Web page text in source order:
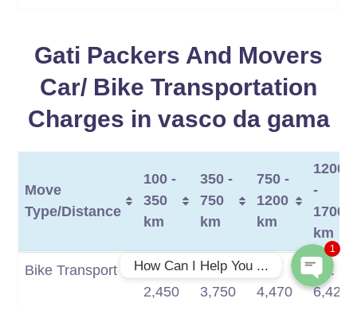
Gati Packers And Movers
Car/ Bike Transportation
Charges in vasco da gama
Move
Type/Distance
100 -
350
km
350 -
750
km
750 -
1200
km
1200
-
1700
km
Move
Type/Distance
100 -
350
350 -
750
1200
1200
-
Bike Transport
Rs.
2,450
Rs.
3,750
Rs.
4,470
Rs.
6,420
WhatsApp
How Can I Help You ...
1